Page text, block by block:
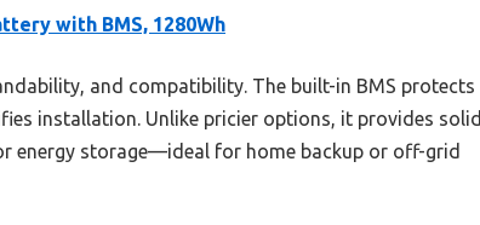
with BMS, 1280Wh
and compatibility. The built-in BMS protects
installation. Unlike pricier options, it provides solid
energy storage—ideal for home backup or off-grid